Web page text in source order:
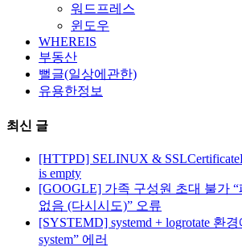
워드프레스
윈도우
WHEREIS
부동산
뻘글(일상에관한)
유용한정보
최신 글
[HTTPD] SELINUX &
is empty
[GOOGLE] 가족 구성원 초대 불가
없음 (다시시도)” 오류
[SYSTEMD] systemd + logrotate 환
system” 에러